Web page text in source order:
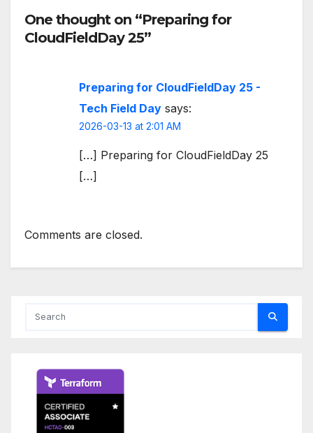
One thought on “Preparing for
CloudFieldDay 25”
Preparing for CloudFieldDay 25 -
Tech Field Day says:
2026-03-13 at 2:01 AM
[…] Preparing for CloudFieldDay 25
[…]
Comments are closed.